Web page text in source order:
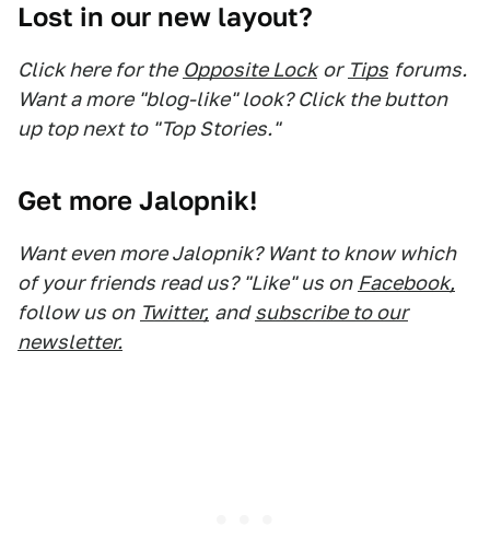
Lost in our new layout?
Click here for the Opposite Lock or Tips forums.
Want a more "blog-like" look? Click the button
up top next to "Top Stories."
Get more Jalopnik!
Want even more Jalopnik? Want to know which
of your friends read us? "Like" us on Facebook,
follow us on Twitter, and subscribe to our
newsletter.